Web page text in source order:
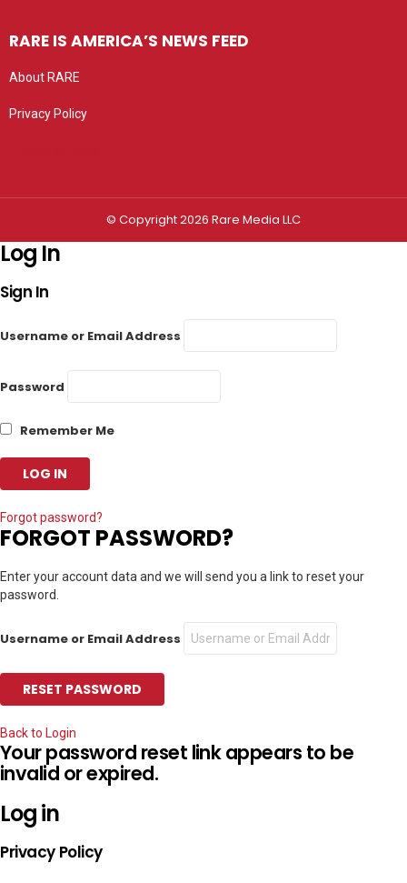
RARE IS AMERICA’S NEWS FEED
About RARE
Privacy Policy
© Copyright 2026 Rare Media LLC
Log In
Sign In
Username or Email Address
Password
Remember Me
Forgot password?
FORGOT PASSWORD?
Enter your account data and we will send you a link to reset your
password.
Username or Email Address
Back to Login
Your password reset link appears to be
invalid or expired.
Log in
Privacy Policy